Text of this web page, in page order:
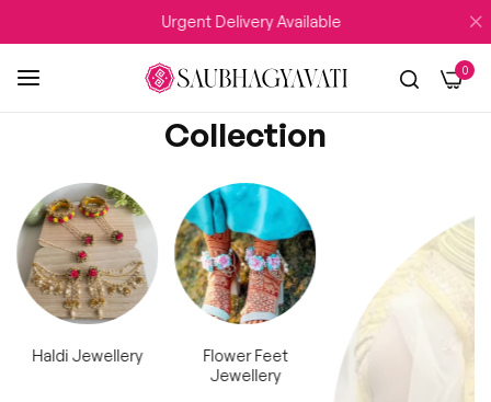
WEDDING SEASON Sale
0
Collection
Haldi Jewellery
Flower Feet
Jewellery